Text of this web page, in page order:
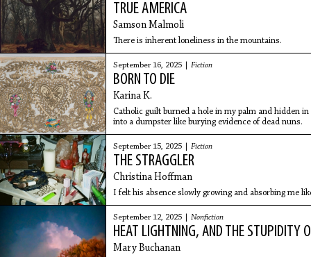
TRUE AMERICA
Samson Malmoli
There is inherent loneliness in the mountains.
September 16, 2025 | Fiction
BORN TO DIE
Karina K.
Catholic guilt burned a hole in my palm and hidden
into a dumpster like burying evidence of dead nuns.
September 15, 2025 | Fiction
THE STRAGGLER
Christina Hoffman
I felt his absence slowly growing and absorbing me
September 12, 2025 | Nonfiction
HEAT LIGHTNING, AND THE STUPIDITY
Mary Buchanan